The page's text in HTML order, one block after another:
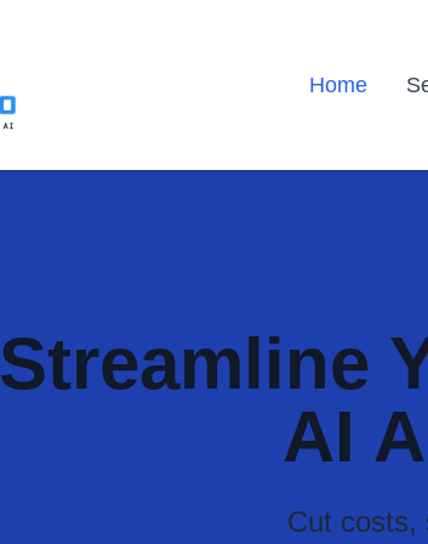
Home
Streamline
AI
Cut costs,